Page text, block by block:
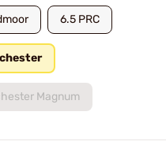
6.5 PRC
Magnum